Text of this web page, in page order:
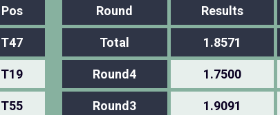
Pos
T47
T19
T55
Round Results
Total 1.8571
Round4 1.7500
Round3 1.9091